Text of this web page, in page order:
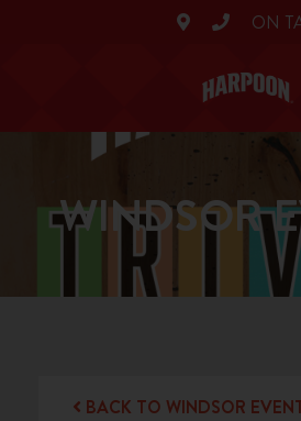
ON
WINDSOR
BACK TO WINDSOR